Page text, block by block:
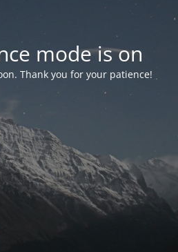
mode is on
Thank you for your patience!